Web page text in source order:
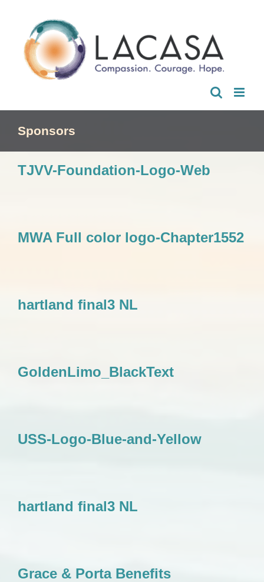
Sponsors
TJVV-Foundation-Logo-Web
MWA Full color logo-Chapter1552
hartland final3 NL
GoldenLimo_BlackText
USS-Logo-Blue-and-Yellow
hartland final3 NL
Grace & Porta Benefits